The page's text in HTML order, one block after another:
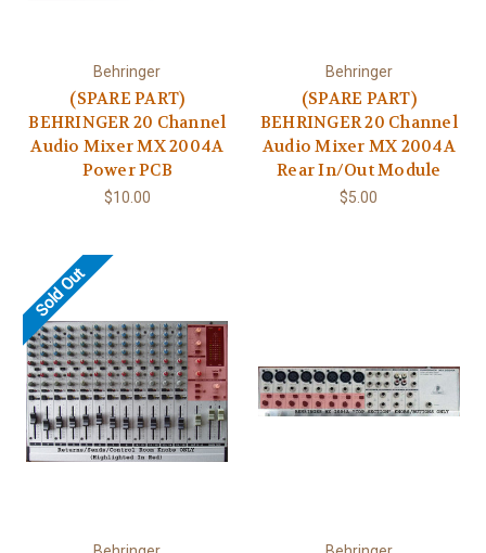
Behringer
(SPARE PART)
BEHRINGER 20 Channel
Audio Mixer MX 2004A
Power PCB
$10.00
Behringer
(SPARE PART)
BEHRINGER 20 Channel
Audio Mixer MX 2004A
Rear In/Out Module
$5.00
Sold Out